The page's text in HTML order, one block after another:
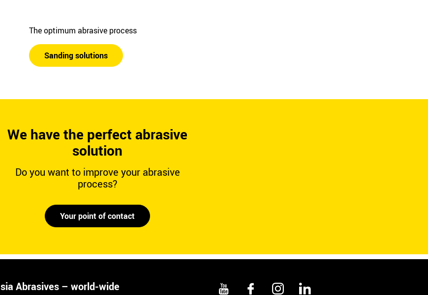
The optimum abrasive process
Sanding solutions
We have the perfect abrasive
solution
Do you want to improve your abrasive
process?
Your point of contact
sia Abrasives – world-wide